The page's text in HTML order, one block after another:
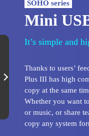
SOHO series
Mini
It’s simple and
Thanks to users’
Plus III has high
copy at the same
Whether you want
or music, or share
copy any system